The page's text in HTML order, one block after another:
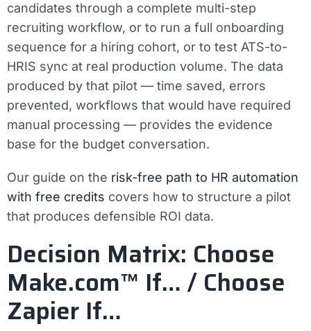
candidates through a complete multi-step
recruiting workflow, or to run a full onboarding
sequence for a hiring cohort, or to test ATS-to-
HRIS sync at real production volume. The data
produced by that pilot — time saved, errors
prevented, workflows that would have required
manual processing — provides the evidence
base for the budget conversation.
Our guide on the risk-free path to HR automation
with free credits covers how to structure a pilot
that produces defensible ROI data.
Decision Matrix: Choose
Make.com™ If… / Choose
Zapier If…